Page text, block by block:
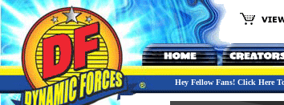
Hey Fellow Fans! Click Here